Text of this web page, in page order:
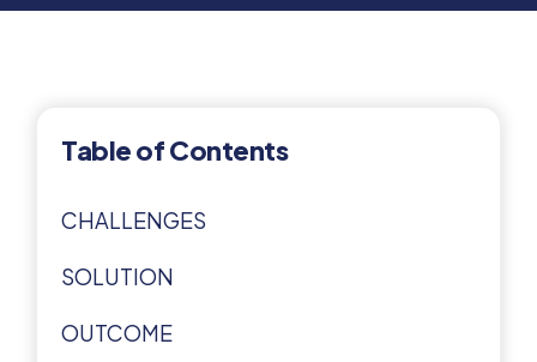
Table of Contents
CHALLENGES
SOLUTION
OUTCOME